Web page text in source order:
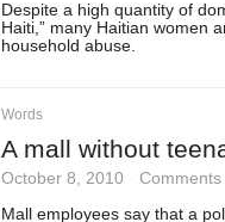
Despite a high quantity of
Haiti,” many Haitian women
household abuse.
Words
A mall without
October 8, 2010
Comments
Mall employees say that a